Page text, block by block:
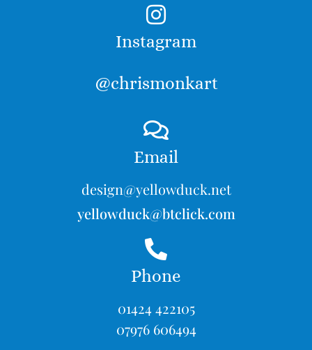
Instagram
@chrismonkart
Email
design@yellowduck.net
yellowduck@btclick.com
Phone
01424 422105
07976 606494